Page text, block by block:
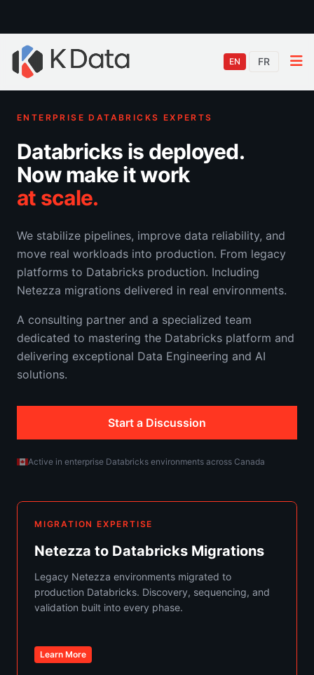
EN FR
ENTERPRISE DATABRICKS EXPERTS
Databricks is deployed.
Now make it work
at scale.
We stabilize pipelines, improve data reliability, and
move real workloads into production. From legacy
platforms to Databricks production. Including
Netezza migrations delivered in real environments.
A consulting partner and a specialized team
dedicated to mastering the Databricks platform and
delivering exceptional Data Engineering and AI
solutions.
Start a Discussion
Active in enterprise Databricks environments across Canada
MIGRATION EXPERTISE
Netezza to Databricks Migrations
Legacy Netezza environments migrated to
production Databricks. Discovery, sequencing, and
validation built into every phase.
Learn More